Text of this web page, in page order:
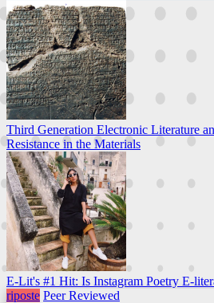
Third Generation Electronic Literature
Resistance in the Materials
E-Lit's #1 Hit: Is Instagram Poetry E-
riposte Peer Reviewed